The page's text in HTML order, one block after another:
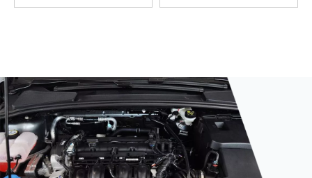
11610-80JA0 11610-79J00
11620-60B11for Suzuki Ignis